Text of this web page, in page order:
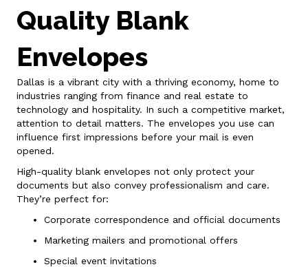
Quality Blank
Envelopes
Dallas is a vibrant city with a thriving economy, home to
industries ranging from finance and real estate to
technology and hospitality. In such a competitive market,
attention to detail matters. The envelopes you use can
influence first impressions before your mail is even
opened.
High-quality blank envelopes not only protect your
documents but also convey professionalism and care.
They’re perfect for:
Corporate correspondence and official documents
Marketing mailers and promotional offers
Special event invitations